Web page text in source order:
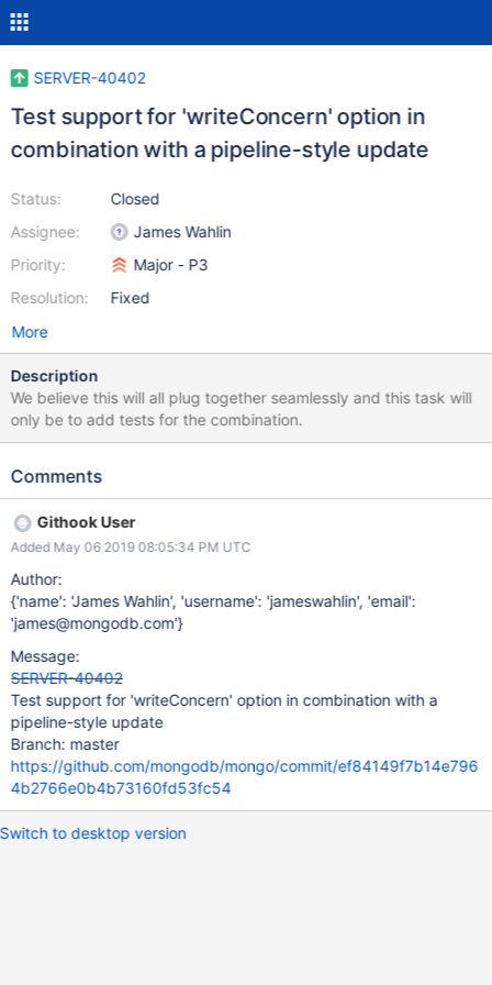
SERVER-40402
Test support for 'writeConcern' option in
combination with a pipeline-style update
Status:
Assignee:
Priority:
Resolution:
Closed
James Wahlin
Major - P3
Fixed
More
Description
We believe this will all plug together seamlessly and this task will
only be to add tests for the combination.
Comments
Githook User
Added May 06 2019 08:05:34 PM UTC
Author:
{'name': 'James Wahlin', 'username': 'jameswahlin', 'email':
'james@mongodb.com'}
Message:
SERVER-40402
Test support for 'writeConcern' option in combination with a
pipeline-style update
Branch: master
https://github.com/mongodb/mongo/commit/ef84149f7b14e796
4b2766e0b4b73160fd53fc54
Switch to desktop version